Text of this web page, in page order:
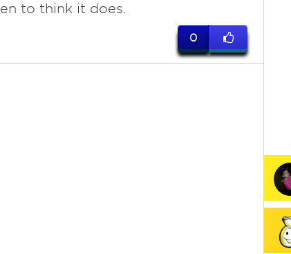
to think it does.
0